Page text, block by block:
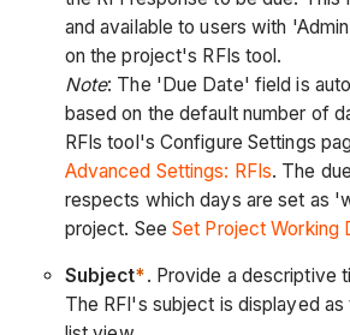
and available to users with
on the project's RFIs tool.
Note: The 'Due Date' field is
based on the default number of
RFIs tool's Configure Settings
Advanced Settings: RFIs. The
respects which days are set as
project. SeeSet Project Working
Subject*. Provide a descriptive
The RFI's subject is displayed as